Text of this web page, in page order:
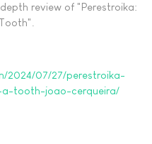
review of "Perestroika:
2024/07/27/perestroika-
tooth-joao-cerqueira/